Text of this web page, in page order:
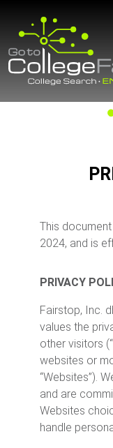
content
This
2024, and is
PRIVACY
Fairstop, Inc.
values the
other visitors
websites or
“Websites”).
and are
Websites
handle